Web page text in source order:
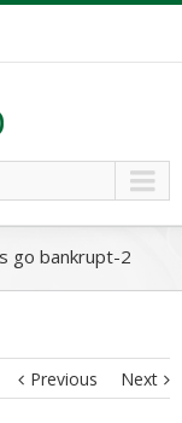
go bankrupt-2
Previous Next